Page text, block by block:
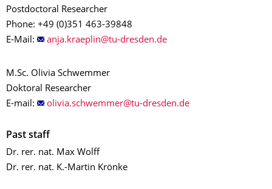
Postdoctoral Researcher
Phone: +49 (0)351 463-39848
E-Mail:
M.Sc. Olivia Schwemmer
Doktoral Researcher
E-mail:
Past staff
Dr. rer. nat. Max Wolff
Dr. rer. nat. K.-Martin Krönke